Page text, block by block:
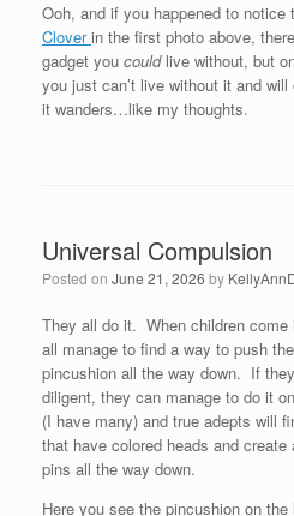
Ooh, and if you happened to notice
Cloverin the first photo above,
gadget you couldlive without, but
you just can’t live without it and
it wanders…like my thoughts.
Universal Compulsion
Posted on June 21, 2026 by
They all do it. When children
all manage to find a way to push
pincushion all the way down. If
diligent, they can manage to do it
(I have many) and true adepts will
that have colored heads and
pins all the way down.
Here you see the pincushion on